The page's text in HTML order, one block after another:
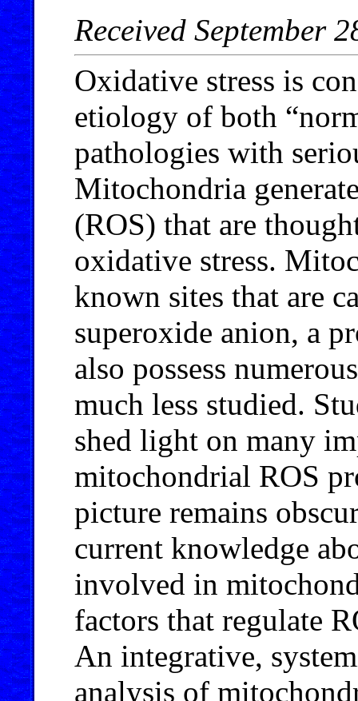
Received September
Oxidative stress is
etiology of both
pathologies with
Mitochondria
(ROS) that are
oxidative stress.
known sites that are
superoxide anion, a
also possess
much less studied.
shed light on many
mitochondrial ROS
picture remains
current knowledge
involved in
factors that regulate
An integrative,
analysis of